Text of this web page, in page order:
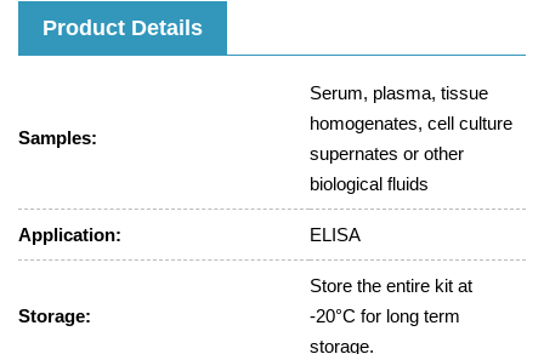
Product Details
Samples:
Serum, plasma, tissue
homogenates, cell culture
supernates or other
biological fluids
Application: ELISA
Storage:
Store the entire kit at
-20°C for long term
storage.